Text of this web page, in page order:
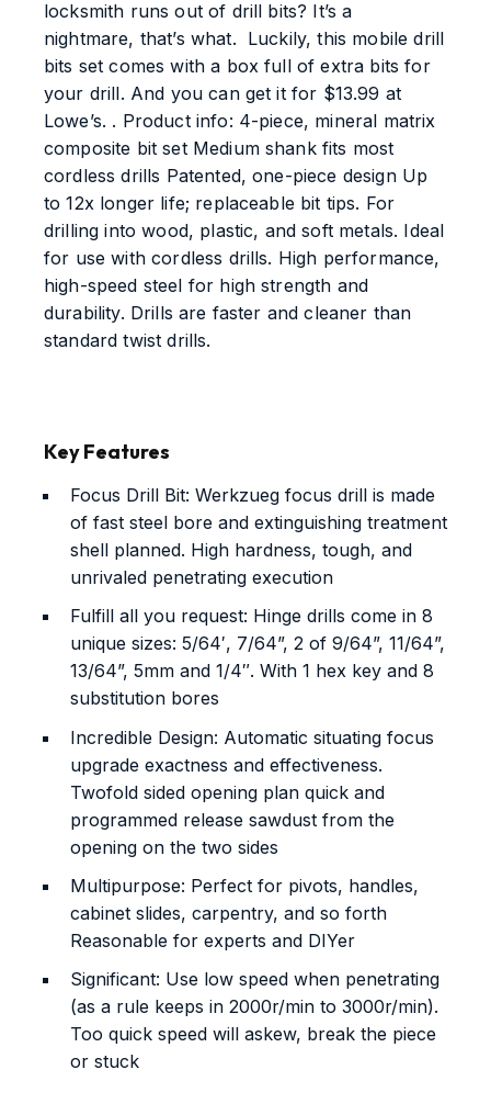
locksmith runs out of drill bits? It’s a
nightmare, that’s what. Luckily, this mobile drill
bits set comes with a box full of extra bits for
your drill. And you can get it for $13.99 at
Lowe’s. . Product info: 4-piece, mineral matrix
composite bit set Medium shank fits most
cordless drills Patented, one-piece design Up
to 12x longer life; replaceable bit tips. For
drilling into wood, plastic, and soft metals. Ideal
for use with cordless drills. High performance,
high-speed steel for high strength and
durability. Drills are faster and cleaner than
standard twist drills.
Key Features
Focus Drill Bit: Werkzueg focus drill is made
of fast steel bore and extinguishing treatment
shell planned. High hardness, tough, and
unrivaled penetrating execution
Fulfill all you request: Hinge drills come in 8
unique sizes: 5/64′, 7/64”, 2 of 9/64”, 11/64”,
13/64”, 5mm and 1/4″. With 1 hex key and 8
substitution bores
Incredible Design: Automatic situating focus
upgrade exactness and effectiveness.
Twofold sided opening plan quick and
programmed release sawdust from the
opening on the two sides
Multipurpose: Perfect for pivots, handles,
cabinet slides, carpentry, and so forth
Reasonable for experts and DIYer
Significant: Use low speed when penetrating
(as a rule keeps in 2000r/min to 3000r/min).
Too quick speed will askew, break the piece
or stuck